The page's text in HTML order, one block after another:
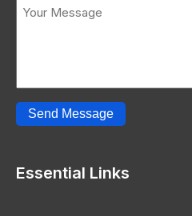
Send Message
Essential Links